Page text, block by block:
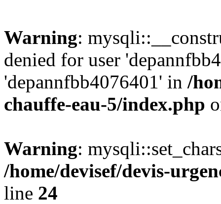
Warning:
denied for user
'depannfbb4076401' in /
chauffe-eau-5/index.php
Warning:
/home/devisef/devis-
line 24